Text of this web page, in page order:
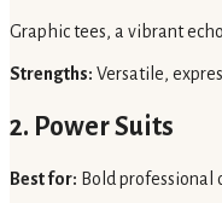
Graphic tees, a vibrant
Strengths: Versatile,
2. Power Suits
Best for: Bold professional